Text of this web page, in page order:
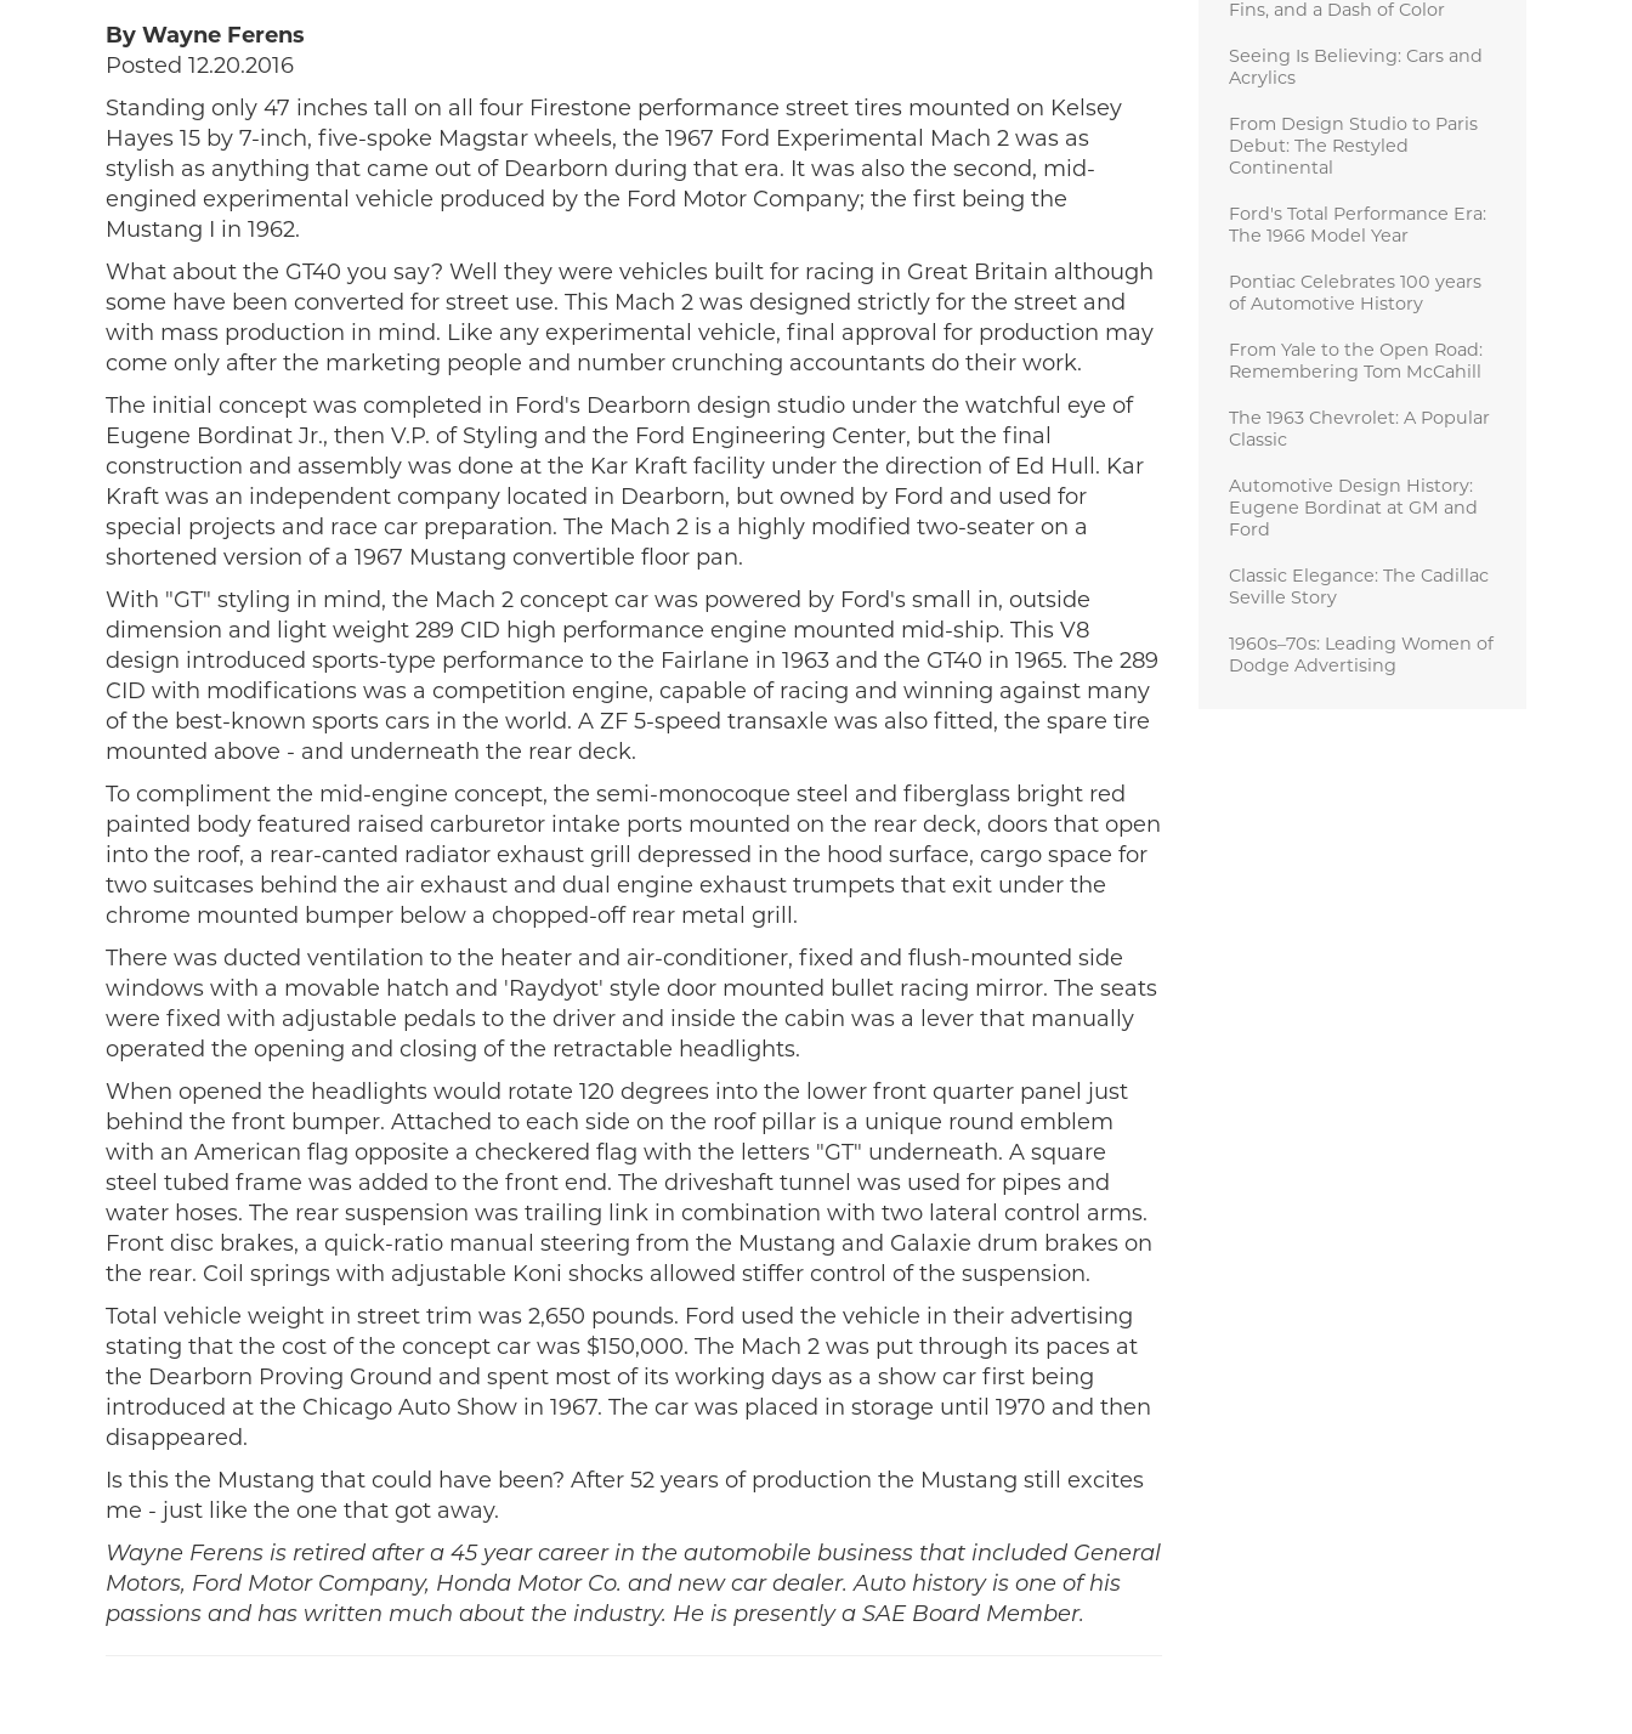
By Wayne Ferens
Posted 12.20.2016
Standing only 47 inches tall on all four Firestone performance street tires mounted on Kelsey
Hayes 15 by 7-inch, five-spoke Magstar wheels, the 1967 Ford Experimental Mach 2 was as
stylish as anything that came out of Dearborn during that era. It was also the second, mid-
engined experimental vehicle produced by the Ford Motor Company; the first being the
Mustang I in 1962.
What about the GT40 you say? Well they were vehicles built for racing in Great Britain although
some have been converted for street use. This Mach 2 was designed strictly for the street and
with mass production in mind. Like any experimental vehicle, final approval for production may
come only after the marketing people and number crunching accountants do their work.
The initial concept was completed in Ford's Dearborn design studio under the watchful eye of
Eugene Bordinat Jr., then V.P. of Styling and the Ford Engineering Center, but the final
construction and assembly was done at the Kar Kraft facility under the direction of Ed Hull. Kar
Kraft was an independent company located in Dearborn, but owned by Ford and used for
special projects and race car preparation. The Mach 2 is a highly modified two-seater on a
shortened version of a 1967 Mustang convertible floor pan.
With "GT" styling in mind, the Mach 2 concept car was powered by Ford's small in, outside
dimension and light weight 289 CID high performance engine mounted mid-ship. This V8
design introduced sports-type performance to the Fairlane in 1963 and the GT40 in 1965. The 289
CID with modifications was a competition engine, capable of racing and winning against many
of the best-known sports cars in the world. A ZF 5-speed transaxle was also fitted, the spare tire
mounted above - and underneath the rear deck.
To compliment the mid-engine concept, the semi-monocoque steel and fiberglass bright red
painted body featured raised carburetor intake ports mounted on the rear deck, doors that open
into the roof, a rear-canted radiator exhaust grill depressed in the hood surface, cargo space for
two suitcases behind the air exhaust and dual engine exhaust trumpets that exit under the
chrome mounted bumper below a chopped-off rear metal grill.
There was ducted ventilation to the heater and air-conditioner, fixed and flush-mounted side
windows with a movable hatch and 'Raydyot' style door mounted bullet racing mirror. The seats
were fixed with adjustable pedals to the driver and inside the cabin was a lever that manually
operated the opening and closing of the retractable headlights.
When opened the headlights would rotate 120 degrees into the lower front quarter panel just
behind the front bumper. Attached to each side on the roof pillar is a unique round emblem
with an American flag opposite a checkered flag with the letters "GT" underneath. A square
steel tubed frame was added to the front end. The driveshaft tunnel was used for pipes and
water hoses. The rear suspension was trailing link in combination with two lateral control arms.
Front disc brakes, a quick-ratio manual steering from the Mustang and Galaxie drum brakes on
the rear. Coil springs with adjustable Koni shocks allowed stiffer control of the suspension.
Total vehicle weight in street trim was 2,650 pounds. Ford used the vehicle in their advertising
stating that the cost of the concept car was $150,000. The Mach 2 was put through its paces at
the Dearborn Proving Ground and spent most of its working days as a show car first being
introduced at the Chicago Auto Show in 1967. The car was placed in storage until 1970 and then
disappeared.
Is this the Mustang that could have been? After 52 years of production the Mustang still excites
me - just like the one that got away.
Wayne Ferens is retired after a 45 year career in the automobile business that included General
Motors, Ford Motor Company, Honda Motor Co. and new car dealer. Auto history is one of his
passions and has written much about the industry. He is presently a SAE Board Member.
Fins, and a Dash of Color
Seeing Is Believing: Cars and
Acrylics
From Design Studio to Paris
Debut: The Restyled
Continental
Ford's Total Performance Era:
The 1966 Model Year
Pontiac Celebrates 100 years
of Automotive History
From Yale to the Open Road:
Remembering Tom McCahill
The 1963 Chevrolet: A Popular
Classic
Automotive Design History:
Eugene Bordinat at GM and
Ford
Classic Elegance: The Cadillac
Seville Story
1960s–70s: Leading Women of
Dodge Advertising